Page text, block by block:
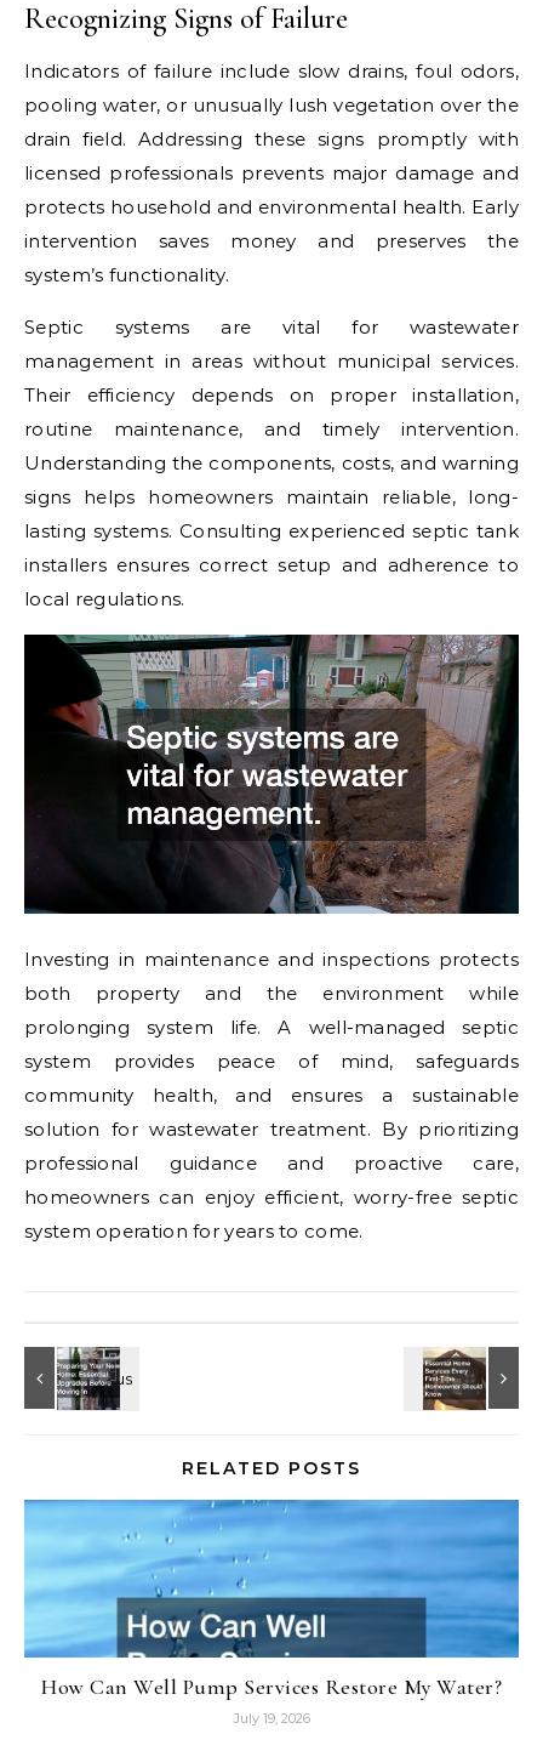
Recognizing Signs of Failure
Indicators of failure include slow drains, foul odors,
pooling water, or unusually lush vegetation over the
drain field. Addressing these signs promptly with
licensed professionals prevents major damage and
protects household and environmental health. Early
intervention saves money and preserves the
system’s functionality.
Septic systems are vital for wastewater
management in areas without municipal services.
Their efficiency depends on proper installation,
routine maintenance, and timely intervention.
Understanding the components, costs, and warning
signs helps homeowners maintain reliable, long-
lasting systems. Consulting experienced septic tank
installers ensures correct setup and adherence to
local regulations.
Investing in maintenance and inspections protects
both property and the environment while
prolonging system life. A well-managed septic
system provides peace of mind, safeguards
community health, and ensures a sustainable
solution for wastewater treatment. By prioritizing
professional guidance and proactive care,
homeowners can enjoy efficient, worry-free septic
system operation for years to come.
RELATED POSTS
How Can Well Pump Services Restore My Water?
July 19, 2026